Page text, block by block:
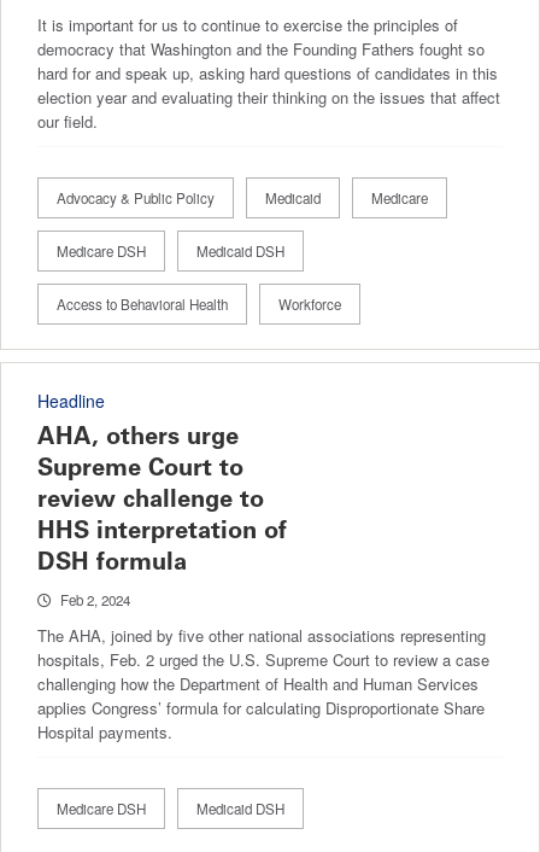
It is important for us to continue to exercise the principles of
democracy that Washington and the Founding Fathers fought so
hard for and speak up, asking hard questions of candidates in this
election year and evaluating their thinking on the issues that affect
our field.
Advocacy & Public Policy Medicaid Medicare
Medicare DSH Medicaid DSH
Access to Behavioral Health Workforce
Headline
AHA, others urge
Supreme Court to
review challenge to
HHS interpretation of
DSH formula
Feb 2, 2024
The AHA, joined by five other national associations representing
hospitals, Feb. 2 urged the U.S. Supreme Court to review a case
challenging how the Department of Health and Human Services
applies Congress’ formula for calculating Disproportionate Share
Hospital payments.
Medicare DSH Medicaid DSH